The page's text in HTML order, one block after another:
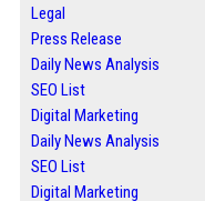
Legal
Press Release
Daily News Analysis
SEO List
Digital Marketing
Daily News Analysis
SEO List
Digital Marketing